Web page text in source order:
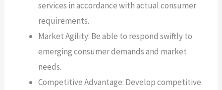
services in accordance with actual consumer
requirements.
Market Agility: Be able to respond swiftly to
emerging consumer demands and market
needs.
Competitive Advantage: Develop competitive